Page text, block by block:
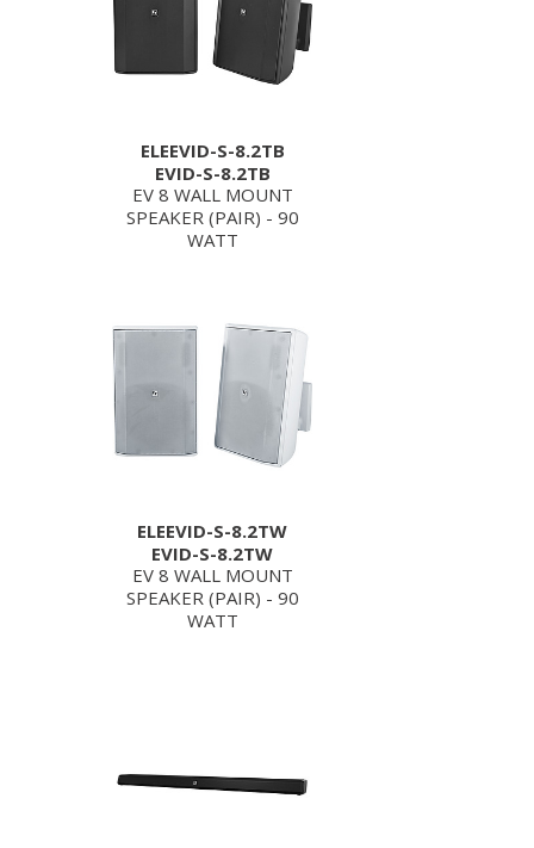
ELEEVID-S-8.2TB
EVID-S-8.2TB
EV 8 WALL MOUNT
SPEAKER (PAIR) - 90
WATT
ELEEVID-S-8.2TW
EVID-S-8.2TW
EV 8 WALL MOUNT
SPEAKER (PAIR) - 90
WATT